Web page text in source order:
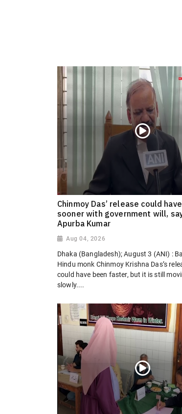
Chinmoy Das’ release could
sooner with government will,
Apurba Kumar
Aug 04, 2026
Dhaka (Bangladesh); August 3 (ANI) :
Hindu monk Chinmoy Krishna Das’s
could have been faster, but it is still
slowly....